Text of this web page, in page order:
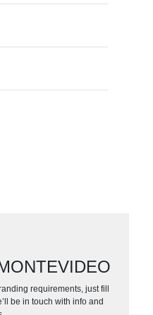
requirements, just fill
be in touch with info and